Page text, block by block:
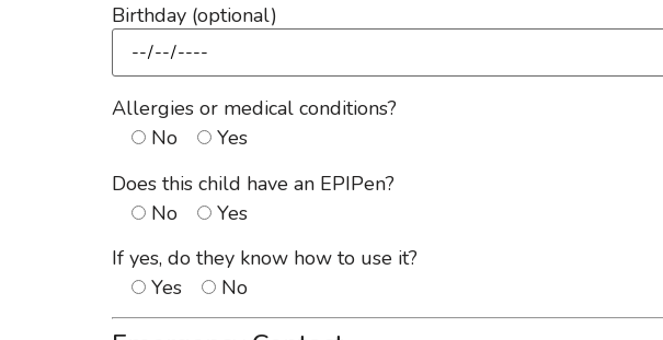
Birthday (optional)
Allergies or medical conditions?
No
Yes
Does this child have an EPIPen?
No
Yes
If yes, do they know how to use it?
Yes
No